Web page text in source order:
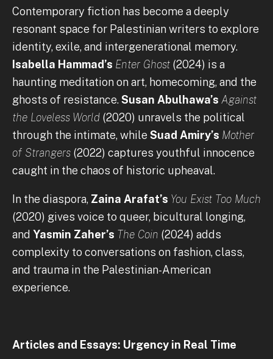
Contemporary fiction has become a deeply
resonant space for Palestinian writers to explore
identity, exile, and intergenerational memory.
Isabella Hammad’s Enter Ghost (2024) is a
haunting meditation on art, homecoming, and the
ghosts of resistance.Susan Abulhawa’s Against
the Loveless World (2020) unravels the political
through the intimate, while Suad Amiry’s Mother
of Strangers (2022) captures youthful innocence
caught in the chaos of historic upheaval.
In the diaspora, Zaina Arafat’s You Exist Too Much
(2020) gives voice to queer, bicultural longing,
and Yasmin Zaher’s The Coin (2024) adds
complexity to conversations on fashion, class,
and trauma in the Palestinian-American
experience.
Articles and Essays: Urgency in Real Time